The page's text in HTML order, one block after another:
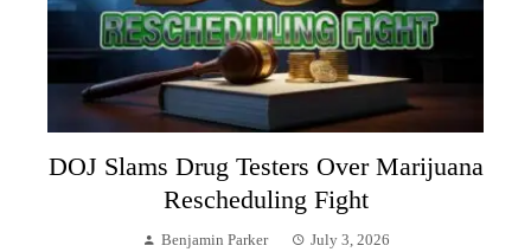
DOJ Slams Drug Testers Over Marijuana
Rescheduling Fight
Benjamin Parker July 3, 2026